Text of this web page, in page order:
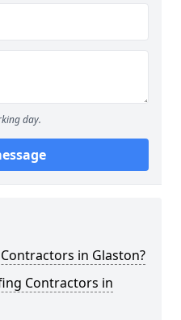
day.
in Glaston?
Contractors in